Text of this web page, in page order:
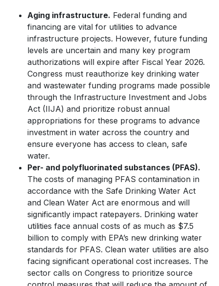
Aging infrastructure. Federal funding and
financing are vital for utilities to advance
infrastructure projects. However, future funding
levels are uncertain and many key program
authorizations will expire after Fiscal Year 2026.
Congress must reauthorize key drinking water
and wastewater funding programs made possible
through the Infrastructure Investment and Jobs
Act (IIJA) and prioritize robust annual
appropriations for these programs to advance
investment in water across the country and
ensure everyone has access to clean, safe
water.
Per- and polyfluorinated substances (PFAS).
The costs of managing PFAS contamination in
accordance with the Safe Drinking Water Act
and Clean Water Act are enormous and will
significantly impact ratepayers. Drinking water
utilities face annual costs of as much as $7.5
billion to comply with EPA’s new drinking water
standards for PFAS. Clean water utilities are also
facing significant operational cost increases. The
sector calls on Congress to prioritize source